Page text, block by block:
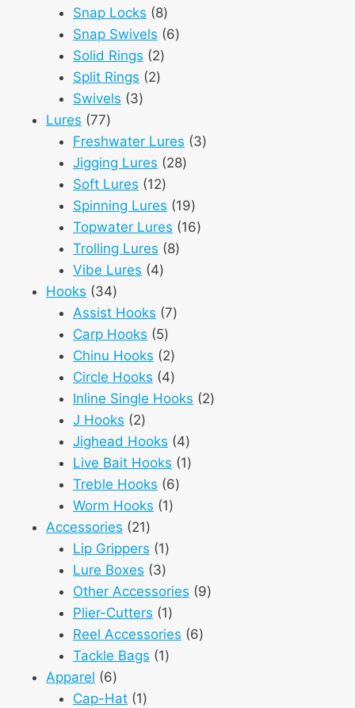
Snap Locks 88
products
Snap Swivels 66
Solid Rings 22
products
Split Rings 22
Swivels 33
Lures 7777
products
Freshwater Lures 33
Jigging Lures 2828
Soft Lures 1212
products
Spinning Lures 1919
products
Topwater Lures 1616
Trolling Lures 88
Vibe Lures 44
Hooks 3434
products
Assist Hooks 77
Carp Hooks 55
products
Chinu Hooks 22
products
Circle Hooks 44
products
Inline Single Hooks 22
J Hooks 22
products
Jighead Hooks 44
products
Live Bait Hooks 11
Treble Hooks 66
Worm Hooks 11
Accessories 2121
products
Lip Grippers 11
product
Lure Boxes 33
products
Other Accessories 99
Plier-Cutters 11
product
Reel Accessories 66
Tackle Bags 11
Apparel 66
products
Cap-Hat 11